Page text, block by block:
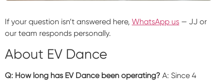
If your question isn’t answered here, WhatsApp us — JJ or
our team responds personally.
About EV Dance
Q: How long has EV Dance been operating? A: Since 4